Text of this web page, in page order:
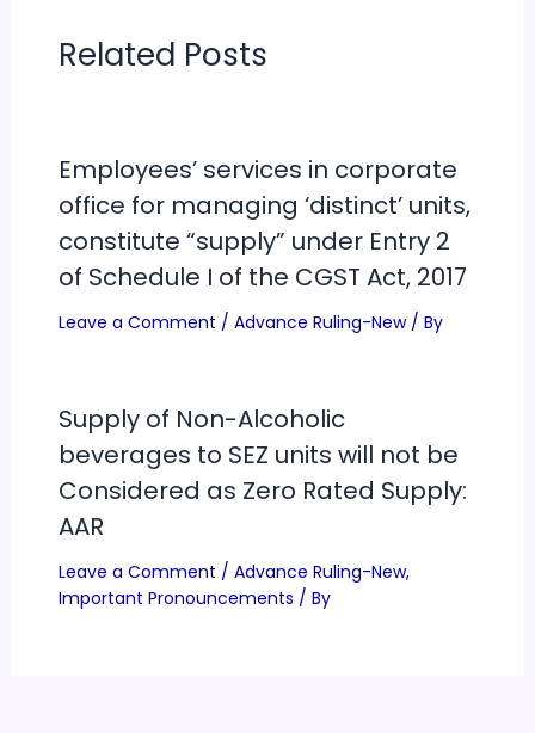
Related Posts
Employees’ services in corporate
office for managing ‘distinct’ units,
constitute “supply” under Entry 2
of Schedule I of the CGST Act, 2017
Leave a Comment / Advance Ruling-New/ By
Supply of Non-Alcoholic
beverages to SEZ units will not be
Considered as Zero Rated Supply:
AAR
Leave a Comment / Advance Ruling-New,
Important Pronouncements / By